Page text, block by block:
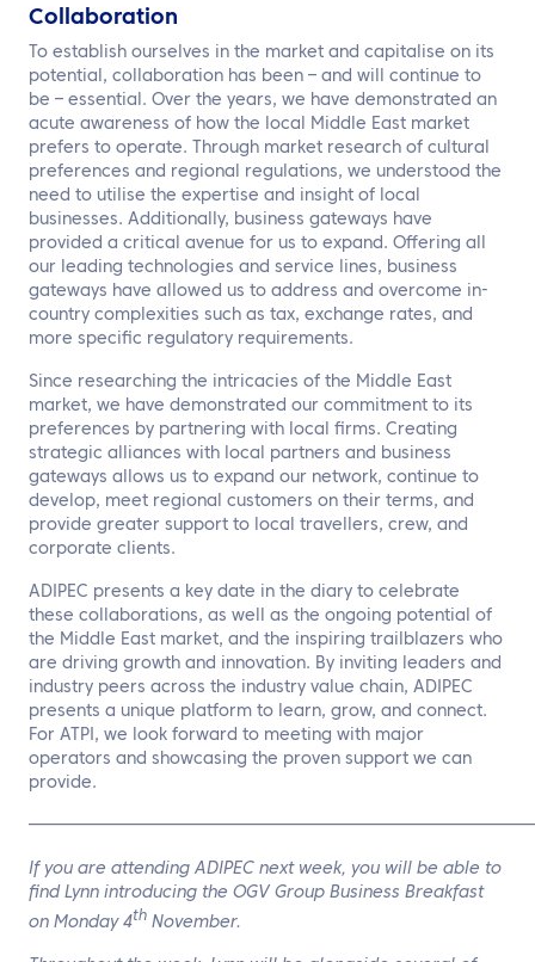
Collaboration
To establish ourselves in the market and capitalise on its
potential, collaboration has been – and will continue to
be – essential. Over the years, we have demonstrated an
acute awareness of how the local Middle East market
prefers to operate. Through market research of cultural
preferences and regional regulations, we understood the
need to utilise the expertise and insight of local
businesses. Additionally, business gateways have
provided a critical avenue for us to expand. Offering all
our leading technologies and service lines, business
gateways have allowed us to address and overcome in-
country complexities such as tax, exchange rates, and
more specific regulatory requirements.
Since researching the intricacies of the Middle East
market, we have demonstrated our commitment to its
preferences by partnering with local firms. Creating
strategic alliances with local partners and business
gateways allows us to expand our network, continue to
develop, meet regional customers on their terms, and
provide greater support to local travellers, crew, and
corporate clients.
ADIPEC presents a key date in the diary to celebrate
these collaborations, as well as the ongoing potential of
the Middle East market, and the inspiring trailblazers who
are driving growth and innovation. By inviting leaders and
industry peers across the industry value chain, ADIPEC
presents a unique platform to learn, grow, and connect.
For ATPI, we look forward to meeting with major
operators and showcasing the proven support we can
provide.
If you are attending ADIPEC next week, you will be able to
find Lynn introducing the OGV Group Business Breakfast
on Monday 4th November.